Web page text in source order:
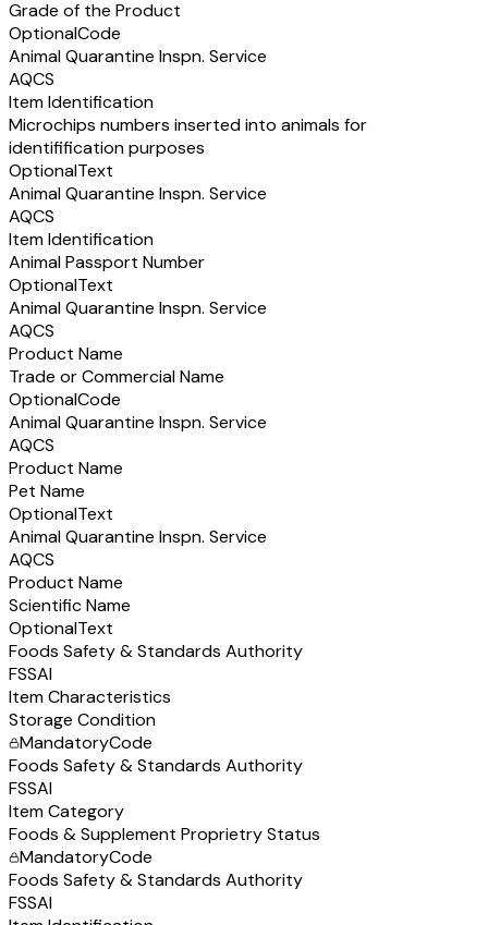
Grade of the Product
OptionalCode
Animal Quarantine Inspn. Service
AQCS
Item Identification
Microchips numbers inserted into animals for
identifification purposes
OptionalText
Animal Quarantine Inspn. Service
AQCS
Item Identification
Animal Passport Number
OptionalText
Animal Quarantine Inspn. Service
AQCS
Product Name
Trade or Commercial Name
OptionalCode
Animal Quarantine Inspn. Service
AQCS
Product Name
Pet Name
OptionalText
Animal Quarantine Inspn. Service
AQCS
Product Name
Scientific Name
OptionalText
Foods Safety & Standards Authority
FSSAI
Item Characteristics
Storage Condition
MandatoryCode
Foods Safety & Standards Authority
FSSAI
Item Category
Foods & Supplement Proprietry Status
MandatoryCode
Foods Safety & Standards Authority
FSSAI